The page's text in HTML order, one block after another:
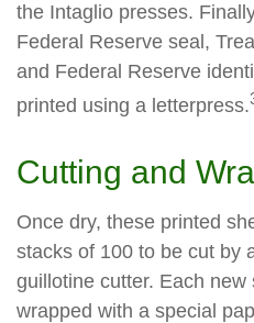
the Intaglio presses.
Federal Reserve seal,
and Federal Reserve
printed using a letterpress.
Cutting and
Once dry, these printed
stacks of 100 to be cut by
guillotine cutter. Each
wrapped with a special